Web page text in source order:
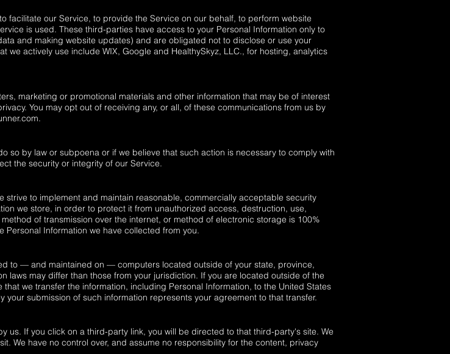
facilitate our Service, to provide the Service on our behalf, to perform website
is used. These third-parties have access to your Personal Information only to
and making website updates) and are obligated not to disclose or use your
actively use include WIX, Google and HealthySkyz, LLC., for hosting, analytics
marketing or promotional materials and other information that may be of interest
You may opt out of receiving any, or all, of these communications from us by
.
so by law or subpoena or if we believe that such action is necessary to comply with
the security or integrity of our Service.
strive to implement and maintain reasonable, commercially acceptable security
we store, in order to protect it from unauthorized access, destruction, use,
of transmission over the internet, or method of electronic storage is 100%
Information we have collected from you.
to — and maintained on — computers located outside of your state, province,
laws may differ than those from your jurisdiction. If you are located outside of the
we transfer the information, including Personal Information, to the United States
submission of such information represents your agreement to that transfer.
us. If you click on a third-party link, you will be directed to that third-party's site. We
We have no control over, and assume no responsibility for the content, privacy